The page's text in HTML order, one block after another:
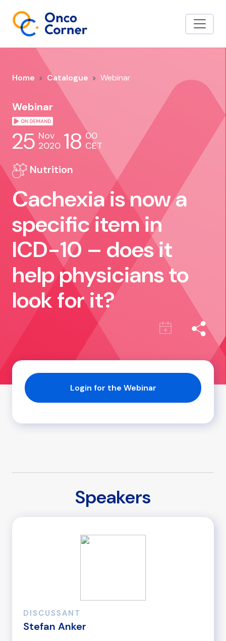
Home Catalogue Webinar
Webinar
25 Nov
2020 18 00
CET
Nutrition
Cachexia is now a
specific item in
ICD-10 – does it
help physicians to
look for it?
Speakers
DISCUSSANT
Stefan Anker
Login for the Webinar